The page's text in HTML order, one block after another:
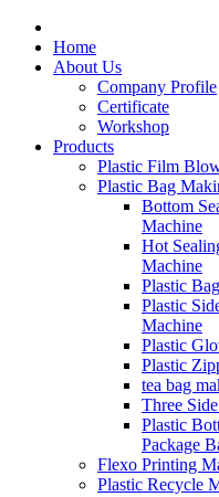
Home
About Us
Company Profile
Certificate
Workshop
Products
Plastic Film
Plastic Bag
Bottom
Machine
Hot
Machine
Plastic
Plastic
Machine
Plastic
Plastic
tea bag
Three
Plastic
Package
Flexo Printing
Plastic Recycle